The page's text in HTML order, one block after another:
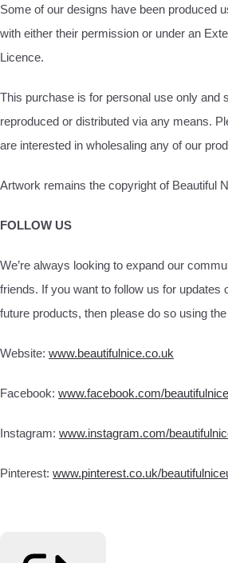
Some of our designs have been produced
with either their permission or under an
Licence.
This purchase is for personal use only and
reproduced or distributed via any means.
are interested in wholesaling any of our
Artwork remains the copyright of Beautiful
FOLLOW US
We’re always looking to expand our
friends. If you want to follow us for updates
future products, then please do so using
Website: www.beautifulnice.co.uk
Facebook: www.facebook.com/
Instagram: www.instagram.com/
Pinterest: www.pinterest.co.uk/